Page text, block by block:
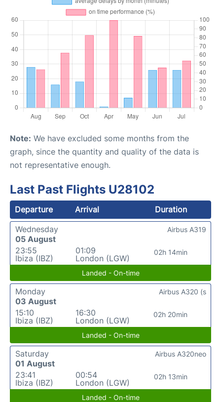
Note: We have excluded some months from the
graph, since the quantity and quality of the data is
not representative enough.
Last Past Flights U28102
Departure Arrival
Duration
Wednesday
05 August
23:55
Ibiza (IBZ)
01:09
London (LGW)
02h 14min
Airbus A319
Landed - On-time
Monday
03 August
15:10
Ibiza (IBZ)
16:30
London (LGW)
02h 20min
Airbus A320 (s
Landed - On-time
Saturday
01 August
23:41
Ibiza (IBZ)
00:54
London (LGW)
02h 13min
Airbus A320neo
Landed - On-time